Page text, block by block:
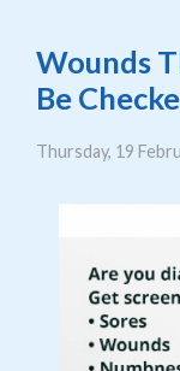
Wounds
Be
Thursday, 19